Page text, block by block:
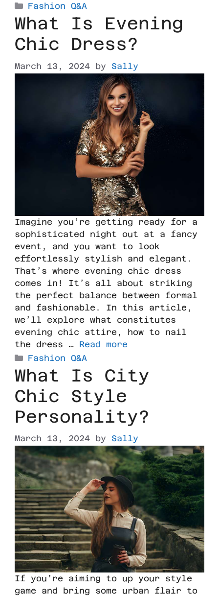
Fashion Q&A
What Is Evening
Chic Dress?
March 13, 2024 by Sally
Imagine you’re getting ready for a
sophisticated night out at a fancy
event, and you want to look
effortlessly stylish and elegant.
That’s where evening chic dress
comes in! It’s all about striking
the perfect balance between formal
and fashionable. In this article,
we’ll explore what constitutes
evening chic attire, how to nail
the dress … Read more
Fashion Q&A
What Is City
Chic Style
Personality?
March 13, 2024 by Sally
If you’re aiming to up your style
game and bring some urban flair to